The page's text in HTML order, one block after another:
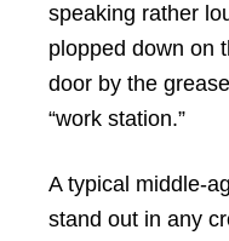
speaking rather
plopped down on
door by the
“work station.”
A typical middle-
stand out in any